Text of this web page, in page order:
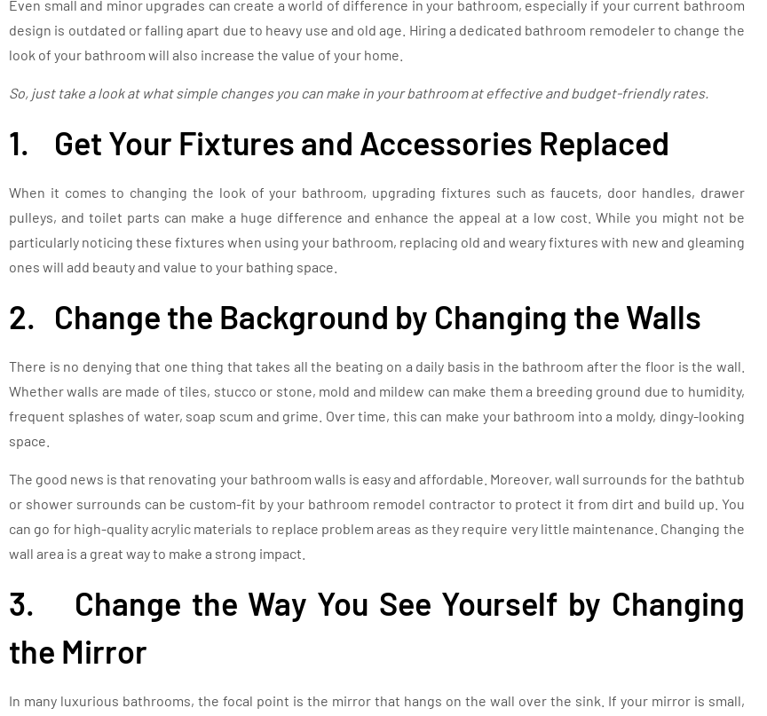
Even small and minor upgrades can create a world of difference in your bathroom, especially if your current bathroom
design is outdated or falling apart due to heavy use and old age. Hiring a dedicated bathroom remodeler to change the
look of your bathroom will also increase the value of your home.
So, just take a look at what simple changes you can make in your bathroom at effective and budget-friendly rates.
1. Get Your Fixtures and Accessories Replaced
When it comes to changing the look of your bathroom, upgrading fixtures such as faucets, door handles, drawer
pulleys, and toilet parts can make a huge difference and enhance the appeal at a low cost. While you might not be
particularly noticing these fixtures when using your bathroom, replacing old and weary fixtures with new and gleaming
ones will add beauty and value to your bathing space.
2. Change the Background by Changing the Walls
There is no denying that one thing that takes all the beating on a daily basis in the bathroom after the floor is the wall.
Whether walls are made of tiles, stucco or stone, mold and mildew can make them a breeding ground due to humidity,
frequent splashes of water, soap scum and grime. Over time, this can make your bathroom into a moldy, dingy-looking
space.
The good news is that renovating your bathroom walls is easy and affordable. Moreover, wall surrounds for the bathtub
or shower surrounds can be custom-fit by your bathroom remodel contractor to protect it from dirt and build up. You
can go for high-quality acrylic materials to replace problem areas as they require very little maintenance. Changing the
wall area is a great way to make a strong impact.
3. Change the Way You See Yourself by Changing
the Mirror
In many luxurious bathrooms, the focal point is the mirror that hangs on the wall over the sink. If your mirror is small,